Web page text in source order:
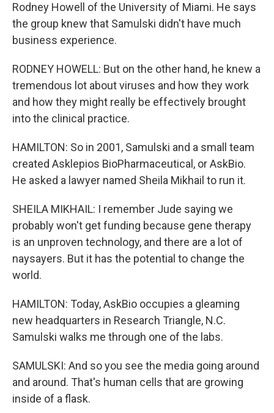
Rodney Howell of the University of Miami. He says
the group knew that Samulski didn't have much
business experience.
RODNEY HOWELL: But on the other hand, he knew a
tremendous lot about viruses and how they work
and how they might really be effectively brought
into the clinical practice.
HAMILTON: So in 2001, Samulski and a small team
created Asklepios BioPharmaceutical, or AskBio.
He asked a lawyer named Sheila Mikhail to run it.
SHEILA MIKHAIL: I remember Jude saying we
probably won't get funding because gene therapy
is an unproven technology, and there are a lot of
naysayers. But it has the potential to change the
world.
HAMILTON: Today, AskBio occupies a gleaming
new headquarters in Research Triangle, N.C.
Samulski walks me through one of the labs.
SAMULSKI: And so you see the media going around
and around. That's human cells that are growing
inside of a flask.